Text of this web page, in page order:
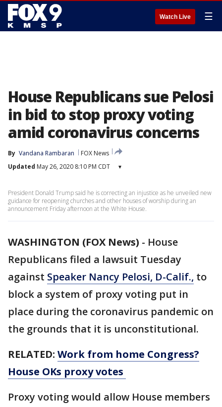
Watch Live ☰
House Republicans sue Pelosi
in bid to stop proxy voting
amid coronavirus concerns
By Vandana Rambaran
FOX News
Updated May 26, 2020 8:10 PM CDT ▾
President Donald Trump said he is correcting an injustice as he unveiled new
guidance for reopening churches and other houses of worship during an
announcement Friday afternoon at the White House.
WASHINGTON (FOX News) - House
Republicans filed a lawsuit Tuesday
against Speaker Nancy Pelosi, D-Calif., to
block a system of proxy voting put in
place during the coronavirus pandemic on
the grounds that it is unconstitutional.
RELATED: Work from home Congress?
House OKs proxy votes
Proxy voting would allow House members